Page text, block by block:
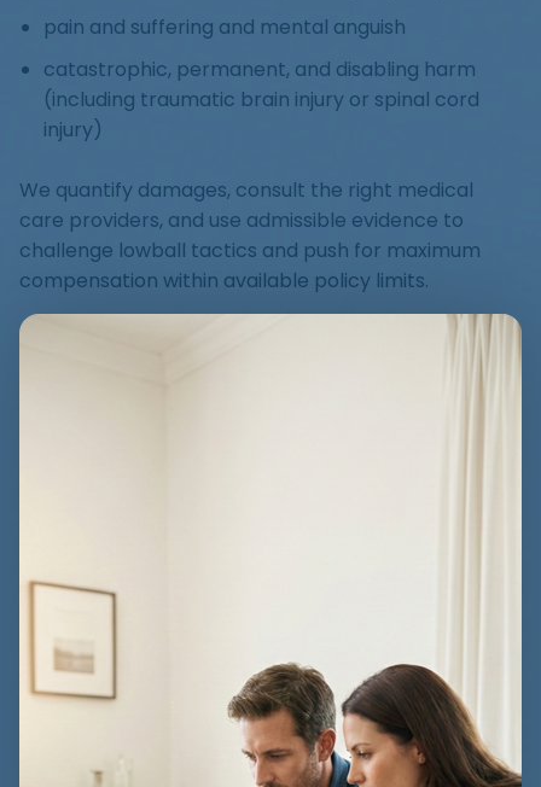
pain and suffering and mental anguish
catastrophic, permanent, and disabling harm
(including traumatic brain injury or spinal cord
injury)
We quantify damages, consult the right medical
care providers, and use admissible evidence to
challenge lowball tactics and push for maximum
compensation within available policy limits.